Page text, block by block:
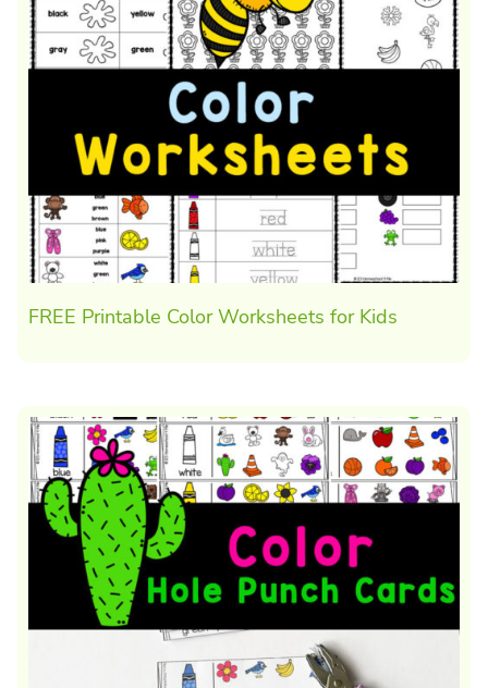
FREE Printable Color Worksheets for Kids